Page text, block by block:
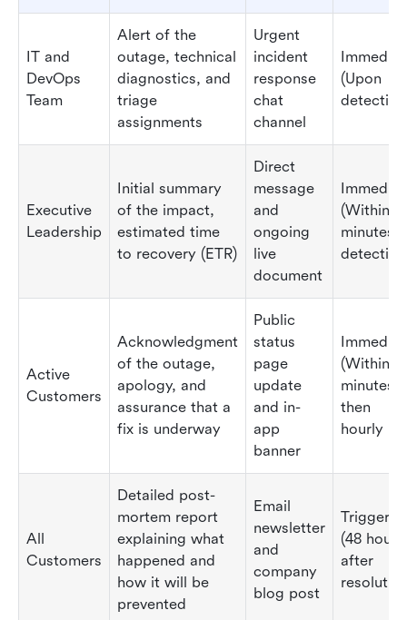
IT and
DevOps
Team
Alert of the
outage, technical
diagnostics, and
triage
assignments
Urgent
incident
response
chat
channel
(Upon
Executive
Leadership
Initial summary
of the impact,
estimated time
to recovery (ETR)
Direct
message
and
ongoing
live
document
(Within
minutes
Active
Customers
Acknowledgment
of the outage,
apology, and
assurance that a
fix is underway
Public
status
page
update
and in-
app
banner
(Within
minutes),
then
hourly
All
Customers
Detailed post-
mortem report
explaining what
happened and
how it will be
prevented
Email
newsletter
and
company
blog post
Triggered
(48 hours
after